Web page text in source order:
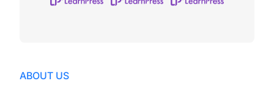
ABOUT US